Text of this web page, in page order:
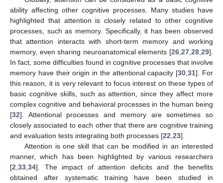
ability affecting other cognitive processes. Many studies have
highlighted that attention is closely related to other cognitive
processes, such as memory. Specifically, it has been observed
that attention interacts with short-term memory and working
memory, even sharing neuroanatomical elements [26 27 28 29].
In fact, some difficulties found in cognitive processes that involve
memory have their origin in the attentional capacity [30 ,31]. For
this reason, it is very relevant to focus interest on these types of
basic cognitive skills, such as attention, since they affect more
complex cognitive and behavioral processes in the human being
[32]. Attentional processes and memory are sometimes so
closely associated to each other that there are cognitive training
and evaluation tests integrating both processes [22 23].
Attention is one skill that can be modified in an interested
manner, which has been highlighted by various researchers
[2 33 34]. The impact of attention deficits and the benefits
obtained after systematic training have been studied in